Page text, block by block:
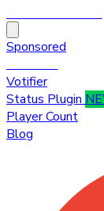
Sponsored
Votifier
Status Plugin
Player Count
Blog